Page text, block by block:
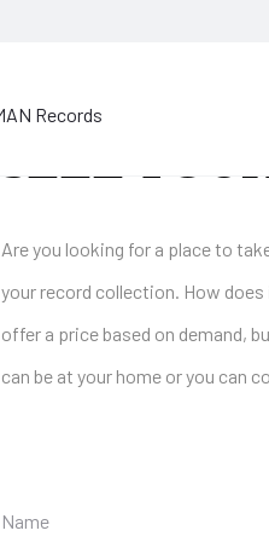
SELL
Are you looking for a place to
your record collection. How
offer a price based on demand,
can be at your home or you can